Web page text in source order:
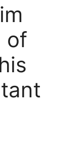
of